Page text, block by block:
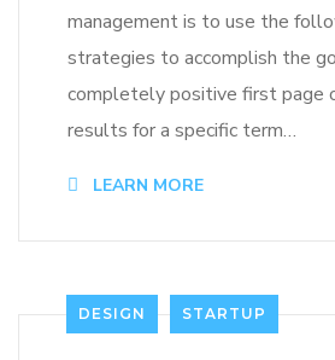
management is to use the
strategies to accomplish the
completely positive first page
results for a specific term…
LEARN MORE
DESIGN STARTUP